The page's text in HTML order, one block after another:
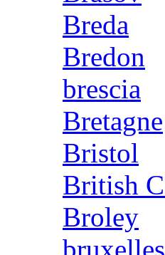
Breda
Bredon
brescia
Bretagne
Bristol
British
Broley